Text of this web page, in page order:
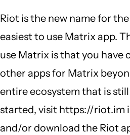
Riot is the new name for
easiest to use Matrix app.
use Matrix is that you have
other apps for Matrix
entire ecosystem that is
started, visit https://riot.im
and/or download the Riot